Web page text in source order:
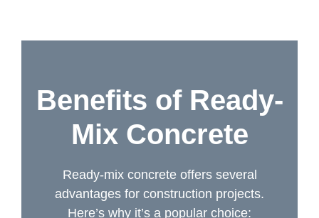
Benefits of Ready-
Mix Concrete
Ready-mix concrete offers several
advantages for construction projects.
Here’s why it’s a popular choice: